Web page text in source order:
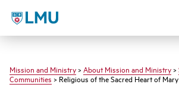
LMU - Loyola Marymount University logo
Mission and Ministry > About Mission and Ministry >
Communities> Religious of the Sacred Heart of Mary